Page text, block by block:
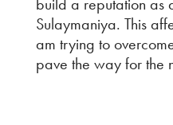
Sulaymaniya. This
am trying to
pave the way for the